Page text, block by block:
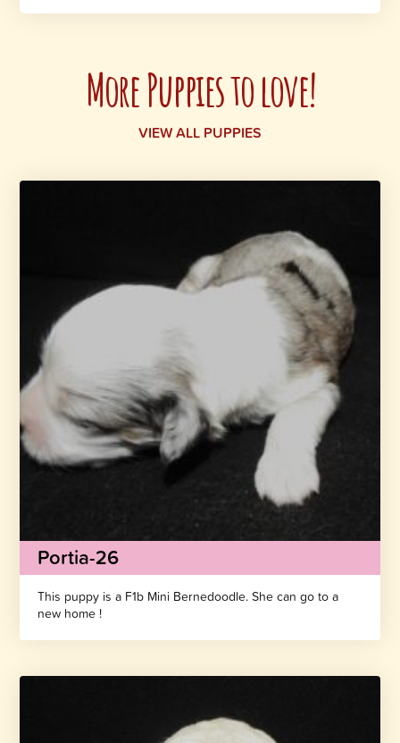
More Puppies to love!
VIEW ALL PUPPIES
Portia-26
This puppy is a F1b Mini Bernedoodle. She can go to a
new home !